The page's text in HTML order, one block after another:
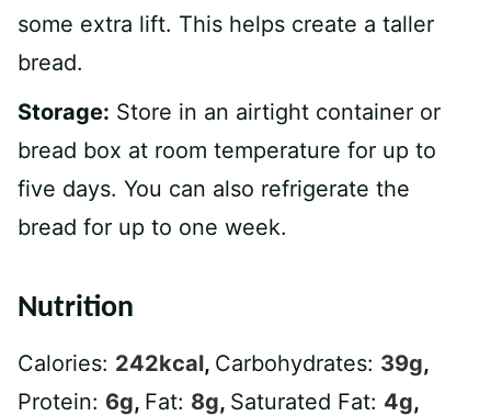
some extra lift. This helps create a taller
bread.
Storage: Store in an airtight container or
bread box at room temperature for up to
five days. You can also refrigerate the
bread for up to one week.
Nutrition
Calories: 242kcal, Carbohydrates: 39g,
Protein: 6g, Fat: 8g, Saturated Fat: 4g,